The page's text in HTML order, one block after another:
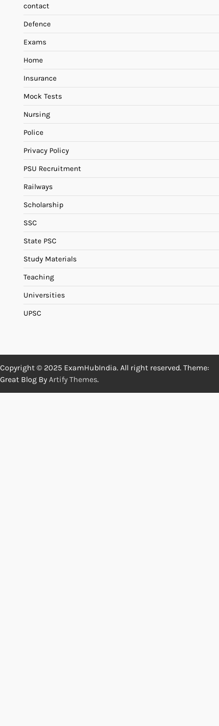
contact
Defence
Exams
Home
Insurance
Mock Tests
Nursing
Police
Privacy Policy
PSU Recruitment
Railways
Scholarship
SSC
State PSC
Study Materials
Teaching
Universities
UPSC
Copyright © 2025 ExamHubIndia. All right reserved. Theme:
Great Blog By Artify Themes.